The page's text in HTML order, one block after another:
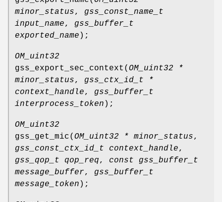
minor_status, gss_const_name_t
input_name, gss_buffer_t
exported_name );
OM_uint32
gss_export_sec_context ( OM_uint32 *
minor_status, gss_ctx_id_t *
context_handle, gss_buffer_t
interprocess_token );
OM_uint32
gss_get_mic( OM_uint32 * minor_status,
gss_const_ctx_id_t context_handle,
gss_qop_t qop_req, const gss_buffer_t
message_buffer, gss_buffer_t
message_token );